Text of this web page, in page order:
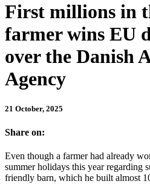
First millions in
farmer wins EU
over the Danish
Agency
21 October, 2025
Share on:
Even though a farmer had already
summer holidays this year regarding
friendly barn, which he built almost